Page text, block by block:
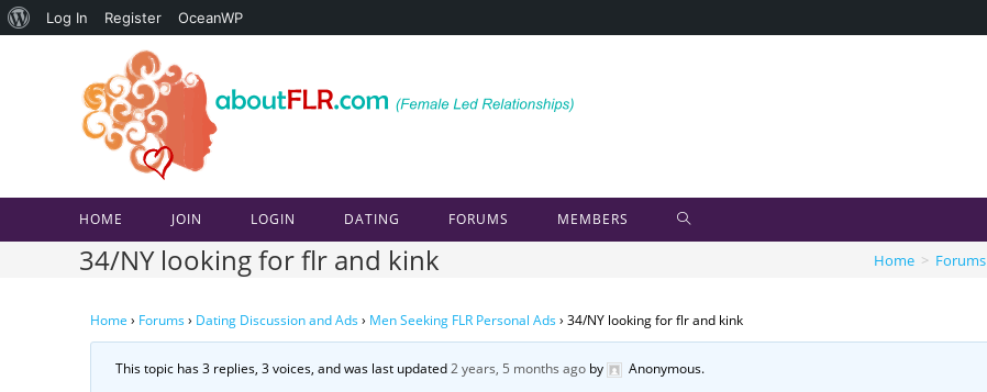
About
Log In Register OceanWP
HOME JOIN LOGIN DATING FORUMS MEMBERS
34/NY looking for flr and kink Home > Forums
Home › Forums› Dating Discussion and Ads› Men Seeking FLR Personal Ads› 34/NY looking for flr and kink
This topic has 3 replies, 3 voices, and was last updated2 years, 5 months ago by Anonymous.